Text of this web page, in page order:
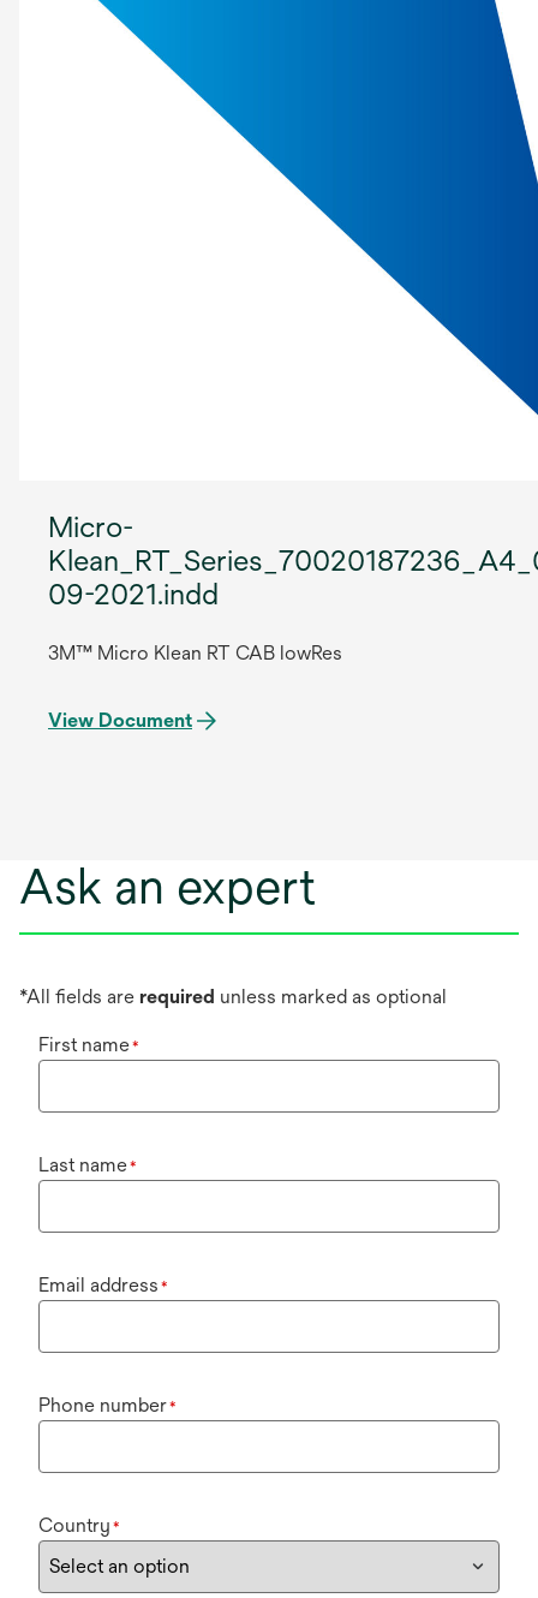
Micro-
09-2021.indd
3M™ Micro Klean RT CAB lowRes
View Document
Ask an expert
*All fields are required unless marked as optional
First name*
Last name*
Email address *
Phone number*
Country *